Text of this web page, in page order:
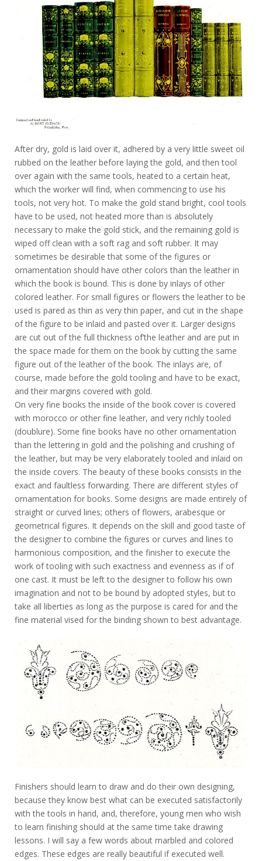
After dry, gold is laid over it, adhered by a very little sweet oil
rubbed on the leather before laying the gold, and then tool
over again with the same tools, heated to a certain heat,
which the worker will find, when commencing to use his
tools, not very hot. To make the gold stand bright, cool tools
have to be used, not heated more than is absolutely
necessary to make the gold stick, and the remaining gold is
wiped off clean with a soft rag and soft rubber. It may
sometimes be desirable that some of the figures or
ornamentation should have other colors than the leather in
which the book is bound. This is done by inlays of other
colored leather. For small figures or flowers the leather to be
used is pared as thin as very thin paper, and cut in the shape
of the figure to be inlaid and pasted over it. Larger designs
are cut out of the full thickness of’the leather and are put in
the space made for them on the book by cutting the same
figure out of the leather of the book. The inlays are, of
course, made before the gold tooling and have to be exact,
and their margins covered with gold.
On very fine books the inside of the book cover is covered
with morocco or other fine leather, and very richly tooled
(doublure). Some fine books have no other ornamentation
than the lettering in gold and the polishing and crushing of
the leather, but may be very elaborately tooled and inlaid on
the inside covers. The beauty of these books consists in the
exact and faultless forwarding. There are different styles of
ornamentation for books. Some designs are made entirely of
straight or curved lines; others of flowers, arabesque or
geometrical figures. It depends on the skill and good taste of
the designer to combine the figures or curves and lines to
harmonious composition, and the finisher to execute the
work of tooling with such exactness and evenness as if of
one cast. It must be left to the designer to follow his own
imagination and not to be bound by adopted styles, but to
take all liberties as long as the purpose is cared for and the
fine material vised for the binding shown to best advantage.
Finishers should learn to draw and do their own designing,
because they know best what can be executed satisfactorily
with the tools in hand, and, therefore, young men who wish
to learn finishing should at the same time take drawing
lessons. I will say a few words about marbled and colored
edges. These edges are really beautiful if executed well.